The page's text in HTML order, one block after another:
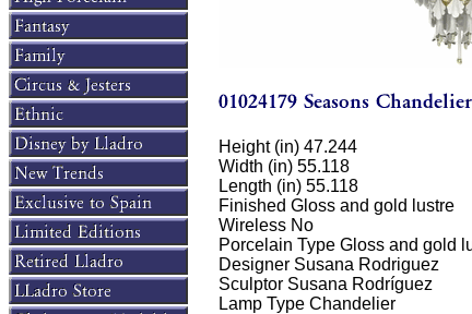
Height (in) 47.244
Width (in) 55.118
Length (in) 55.118
Finished Gloss and gold lustre
Wireless No
Porcelain Type Gloss and gold
Designer Susana Rodriguez
Sculptor Susana Rodríguez
Lamp Type Chandelier